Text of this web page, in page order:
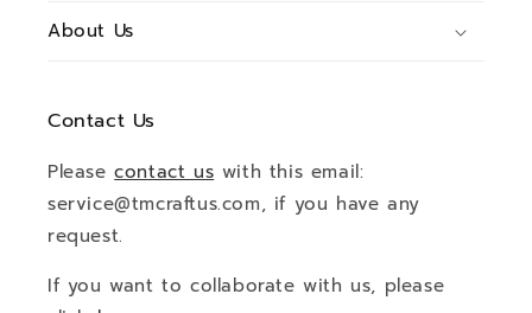
About Us
Contact Us
Pleasecontact us with this email:
service@tmcraftus.com, if you have any
request.
If you want to collaborate with us, please